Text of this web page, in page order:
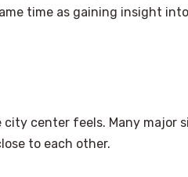
time as gaining insight
city center feels. Many major
to each other.